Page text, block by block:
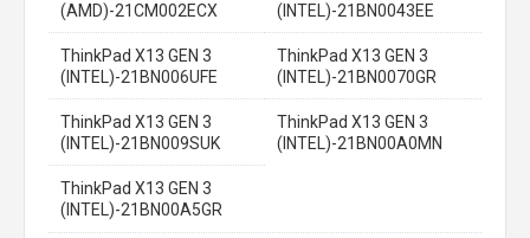
(AMD)-21CM002ECX
(INTEL)-21BN0043EE
ThinkPad X13 GEN 3
(INTEL)-21BN006UFE
ThinkPad X13 GEN 3
(INTEL)-21BN0070GR
ThinkPad X13 GEN 3
(INTEL)-21BN009SUK
ThinkPad X13 GEN 3
(INTEL)-21BN00A0MN
ThinkPad X13 GEN 3
(INTEL)-21BN00A5GR